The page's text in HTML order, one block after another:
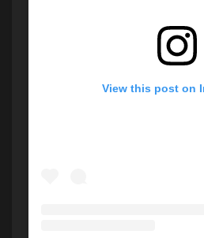
View this post on